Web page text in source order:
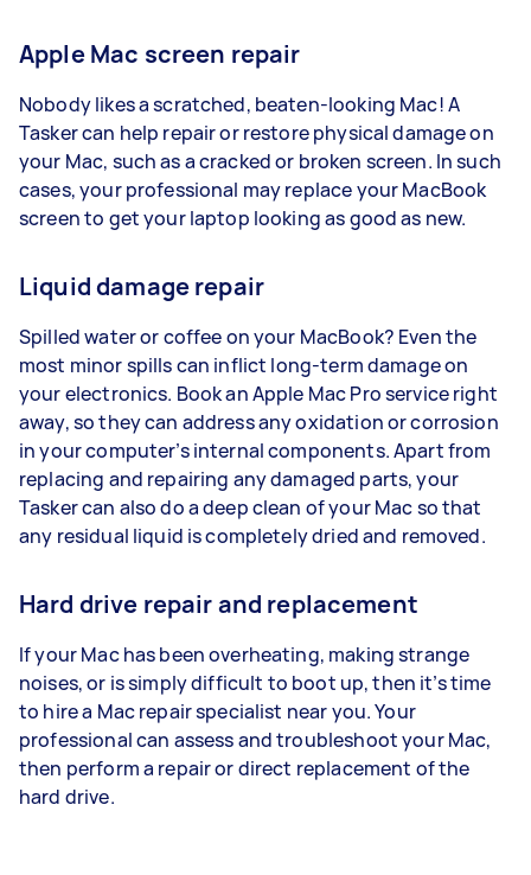
Apple Mac screen repair
Nobody likes a scratched, beaten-looking Mac! A
Tasker can help repair or restore physical damage on
your Mac, such as a cracked or broken screen. In such
cases, your professional may replace your MacBook
screen to get your laptop looking as good as new.
Liquid damage repair
Spilled water or coffee on your MacBook? Even the
most minor spills can inflict long-term damage on
your electronics. Book an Apple Mac Pro service right
away, so they can address any oxidation or corrosion
in your computer’s internal components. Apart from
replacing and repairing any damaged parts, your
Tasker can also do a deep clean of your Mac so that
any residual liquid is completely dried and removed.
Hard drive repair and replacement
If your Mac has been overheating, making strange
noises, or is simply difficult to boot up, then it’s time
to hire a Mac repair specialist near you. Your
professional can assess and troubleshoot your Mac,
then perform a repair or direct replacement of the
hard drive.